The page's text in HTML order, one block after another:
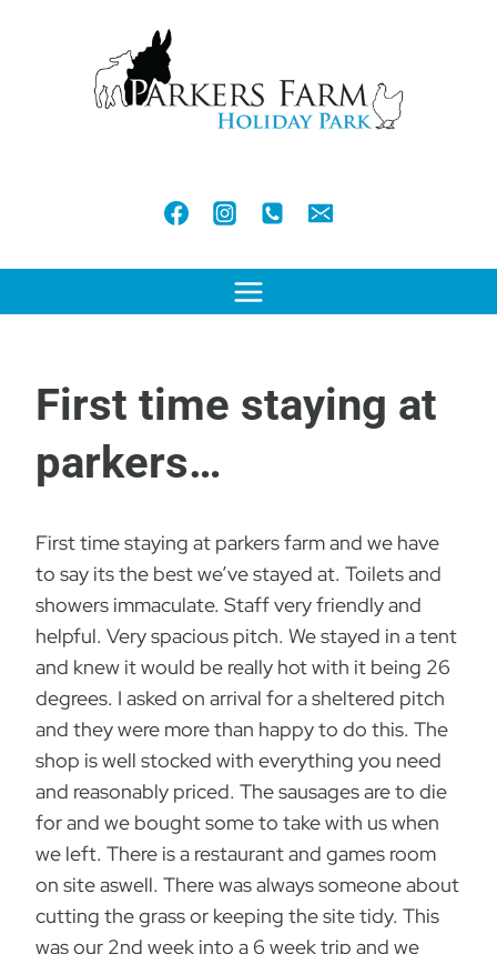
First time staying at
parkers…
First time staying at parkers farm and we have
to say its the best we’ve stayed at. Toilets and
showers immaculate. Staff very friendly and
helpful. Very spacious pitch. We stayed in a tent
and knew it would be really hot with it being 26
degrees. I asked on arrival for a sheltered pitch
and they were more than happy to do this. The
shop is well stocked with everything you need
and reasonably priced. The sausages are to die
for and we bought some to take with us when
we left. There is a restaurant and games room
on site aswell. There was always someone about
cutting the grass or keeping the site tidy. This
was our 2nd week into a 6 week trip and we